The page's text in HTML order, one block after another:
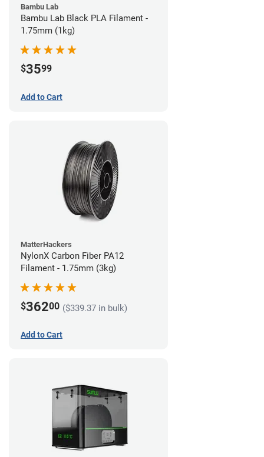
Bambu Lab
Bambu Lab Black PLA Filament -
1.75mm (1kg)
$3599
Add to Cart
MatterHackers
NylonX Carbon Fiber PA12
Filament - 1.75mm (3kg)
$36200 ($339.37 in bulk)
Add to Cart